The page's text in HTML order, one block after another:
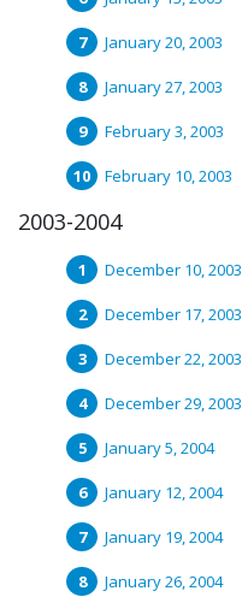
January 20, 2003
January 27, 2003
February 3, 2003
February 10, 2003
2003-2004
December 10, 2003
December 17, 2003
December 22, 2003
December 29, 2003
January 5, 2004
January 12, 2004
January 19, 2004
January 26, 2004